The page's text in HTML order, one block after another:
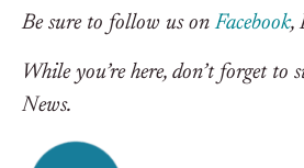
Be sure to follow us onFacebook,
While you’re here, don’t forget to
News.